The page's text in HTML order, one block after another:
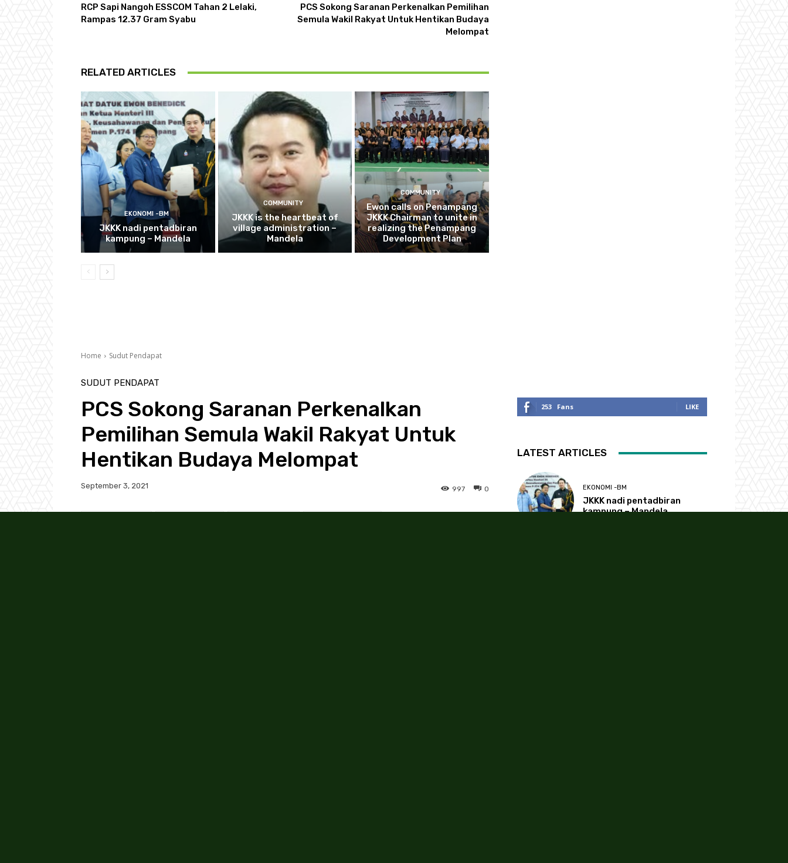
RCP Sapi Nangoh ESSCOM Tahan 2 Lelaki,
Rampas 12.37 Gram Syabu
PCS Sokong Saranan Perkenalkan Pemilihan
Semula Wakil Rakyat Untuk Hentikan Budaya
Melompat
RELATED ARTICLES
EKONOMI -BM
JKKK nadi pentadbiran
kampung – Mandela
COMMUNITY
JKKK is the heartbeat of
village administration –
Mandela
COMMUNITY
Ewon calls on Penampang
JKKK Chairman to unite in
realizing the Penampang
Development Plan